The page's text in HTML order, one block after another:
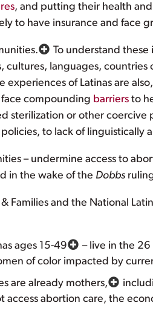
, and putting their health and
to have insurance and face
To understand
cultures, languages,
of Latinas are
compounding barriers to
sterilization or other
to lack of linguistically
– undermine access to
in the wake of the Dobbs
Families and the National
ages 15-49
– live in the
of color impacted by
are already mothers,
access abortion care, the